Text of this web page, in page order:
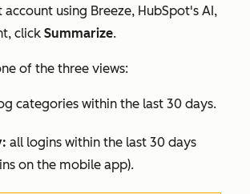
using Breeze, HubSpot's AI,
click Summarize.
of the three views:
categories within the last 30 days.
all logins within the last 30 days
on the mobile app).